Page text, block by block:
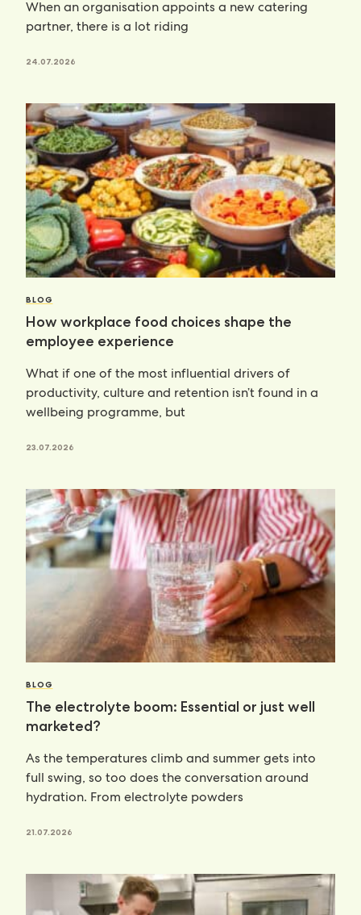
When an organisation appoints a new catering
partner, there is a lot riding
24.07.2026
BLOG
How workplace food choices shape the
employee experience
What if one of the most influential drivers of
productivity, culture and retention isn’t found in a
wellbeing programme, but
23.07.2026
BLOG
The electrolyte boom: Essential or just well
marketed?
As the temperatures climb and summer gets into
full swing, so too does the conversation around
hydration. From electrolyte powders
21.07.2026